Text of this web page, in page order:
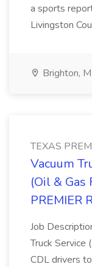
a sports
Livingston
Brighton,
TEXAS
Vacuum
(Oil & Gas
PREMIER
Job
Truck Service
CDL drivers